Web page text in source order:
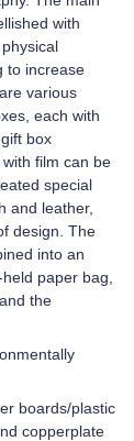
with
to increase
various
each with
box
film can be
special
and leather,
design. The
into an
paper bag,
the
boards/plastic
copperplate